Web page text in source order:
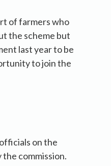
of farmers who
the scheme but
last year to be
to join the
on the
commission.